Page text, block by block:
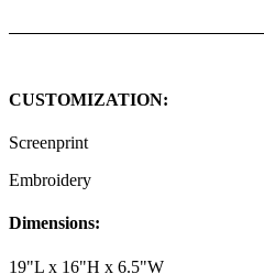
CUSTOMIZATION:
Screenprint
Embroidery
Dimensions:
19"L x 16"H x 6.5"W